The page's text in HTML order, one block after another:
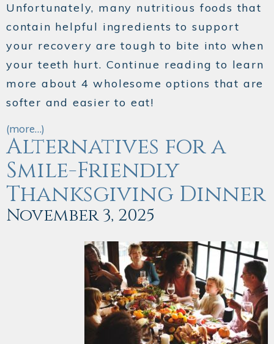
Unfortunately, many nutritious foods that
contain helpful ingredients to support
your recovery are tough to bite into when
your teeth hurt. Continue reading to learn
more about 4 wholesome options that are
softer and easier to eat!
(more…)
Alternatives for a
Smile-Friendly
Thanksgiving Dinner
November 3, 2025